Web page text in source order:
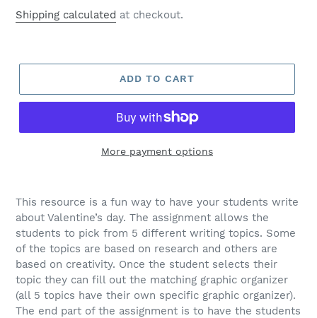
price
Shipping calculated at checkout.
ADD TO CART
More payment options
This resource is a fun way to have your students write
about Valentine’s day. The assignment allows the
students to pick from 5 different writing topics. Some
of the topics are based on research and others are
based on creativity. Once the student selects their
topic they can fill out the matching graphic organizer
(all 5 topics have their own specific graphic organizer).
The end part of the assignment is to have the students